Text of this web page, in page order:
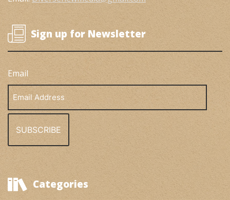
Sign up for Newsletter
Email
Address
Categories